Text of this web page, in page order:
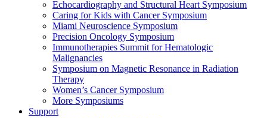
Echocardiography and Structural Heart Symposium
Caring for Kids with Cancer Symposium
Miami Neuroscience Symposium
Precision Oncology Symposium
Immunotherapies Summit for Hematologic
Malignancies
Symposium on Magnetic Resonance in Radiation
Therapy
Women’s Cancer Symposium
More Symposiums
Support